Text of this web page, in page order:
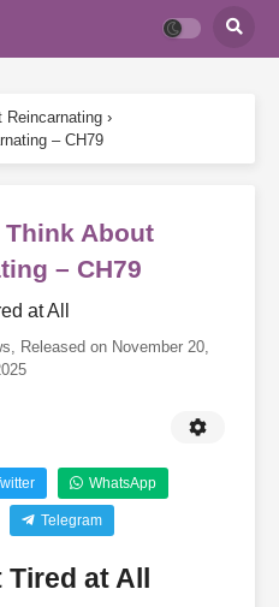
Reincarnating ›
– CH79
Think About
– CH79
at All
, Released on November 20,
WhatsApp
Telegram
at All